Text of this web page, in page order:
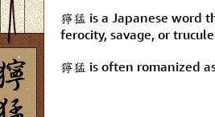
Proverbs
獰猛 is a Japanese word
ferocity, savage, or
獰猛 is often romanized